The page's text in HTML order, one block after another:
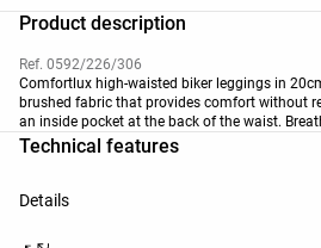
Product description
Ref. 0592/226/306
Comfortlux high-waisted biker leggings in
brushed fabric that provides comfort without
an inside pocket at the back of the waist.
Technical features
Details